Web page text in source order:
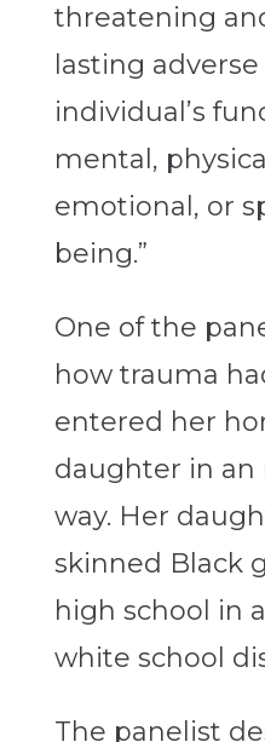
threatening
lasting
individual’s
mental,
emotional, or
being.”
One of the
how trauma
entered her
daughter in an
way. Her
skinned Black
high school in
white school
The panelist